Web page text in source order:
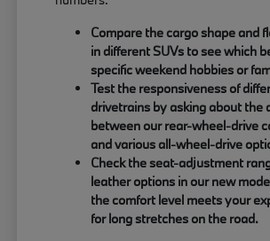
Compare the cargo shape and
in different SUVs to see which
specific weekend hobbies or
Test the responsiveness of
drivetrains by asking about the
between our rear-wheel-drive
and various all-wheel-drive
Check the seat-adjustment
leather options in our new
the comfort level meets your
for long stretches on the road.